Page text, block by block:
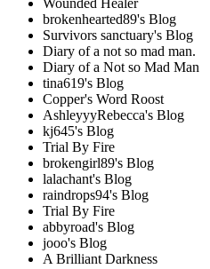
brokenhearted89's Blog
Survivors sanctuary's Blog
Diary of a not so mad man.
Diary of a Not so Mad Man
tina619's Blog
Copper's Word Roost
AshleyyyRebecca's Blog
kj645's Blog
Trial By Fire
brokengirl89's Blog
lalachant's Blog
raindrops94's Blog
Trial By Fire
abbyroad's Blog
jooo's Blog
A Brilliant Darkness